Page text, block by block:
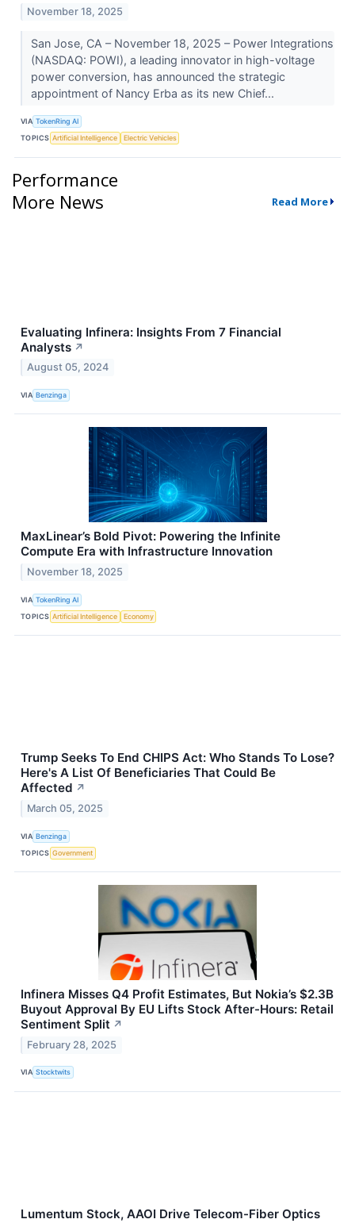
November 18, 2025
San Jose, CA – November 18, 2025 – Power Integrations
(NASDAQ: POWI), a leading innovator in high-voltage
power conversion, has announced the strategic
appointment of Nancy Erba as its new Chief...
VIA TokenRing AI
TOPICS Artificial Intelligence Electric Vehicles
Performance
More News
Read More
Evaluating Infinera: Insights From 7 Financial
Analysts ↗
August 05, 2024
VIA Benzinga
MaxLinear’s Bold Pivot: Powering the Infinite
Compute Era with Infrastructure Innovation
November 18, 2025
VIA TokenRing AI
TOPICS Artificial Intelligence Economy
Trump Seeks To End CHIPS Act: Who Stands To Lose?
Here's A List Of Beneficiaries That Could Be
Affected ↗
March 05, 2025
VIA Benzinga
TOPICS Government
Infinera Misses Q4 Profit Estimates, But Nokia’s $2.3B
Buyout Approval By EU Lifts Stock After-Hours: Retail
Sentiment Split ↗
February 28, 2025
VIA Stocktwits
Lumentum Stock, AAOI Drive Telecom-Fiber Optics